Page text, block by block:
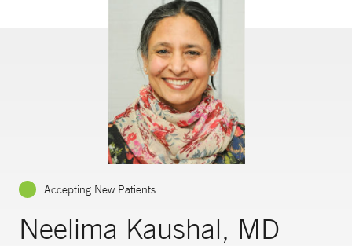
Accepting New Patients
Neelima Kaushal, MD